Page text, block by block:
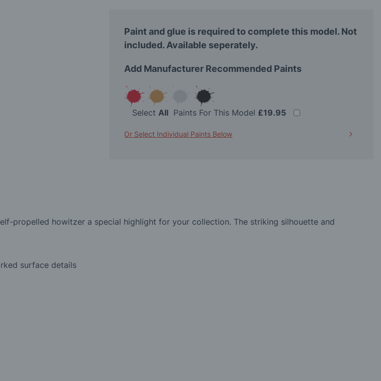
Paint and glue is required to complete this model. Not
included. Available seperately.
Add Manufacturer Recommended Paints
SelectAll Paints For This Model £19.95
Or Select Individual Paints Below
propelled howitzer a special highlight for your collection. The striking silhouette and
surface details